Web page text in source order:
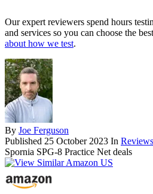
Our expert reviewers spend hours
and services so you can choose the
about how we test.
By Joe Ferguson
Published 25 October 2023 In Reviews
Spornia SPG-8 Practice Net deals